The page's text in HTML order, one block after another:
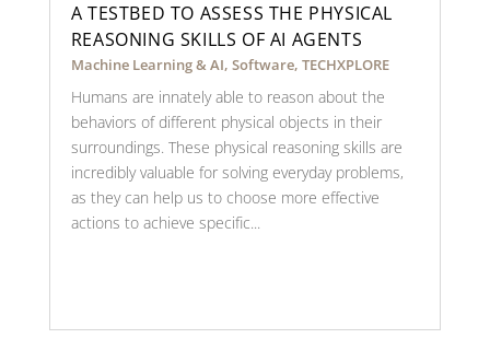
A TESTBED TO ASSESS THE PHYSICAL
REASONING SKILLS OF AI AGENTS
Machine Learning & AI, Software, TECHXPLORE
Humans are innately able to reason about the
behaviors of different physical objects in their
surroundings. These physical reasoning skills are
incredibly valuable for solving everyday problems,
as they can help us to choose more effective
actions to achieve specific...